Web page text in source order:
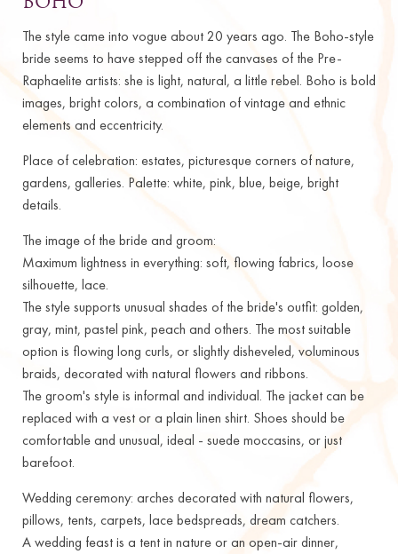
BOHO
The style came into vogue about 20 years ago. The Boho-style
bride seems to have stepped off the canvases of the Pre-
Raphaelite artists: she is light, natural, a little rebel. Boho is bold
images, bright colors, a combination of vintage and ethnic
elements and eccentricity.
Place of celebration: estates, picturesque corners of nature,
gardens, galleries. Palette: white, pink, blue, beige, bright
details.
The image of the bride and groom:
Maximum lightness in everything: soft, flowing fabrics, loose
silhouette, lace.
The style supports unusual shades of the bride's outfit: golden,
gray, mint, pastel pink, peach and others. The most suitable
option is flowing long curls, or slightly disheveled, voluminous
braids, decorated with natural flowers and ribbons.
The groom's style is informal and individual. The jacket can be
replaced with a vest or a plain linen shirt. Shoes should be
comfortable and unusual, ideal - suede moccasins, or just
barefoot.
Wedding ceremony: arches decorated with natural flowers,
pillows, tents, carpets, lace bedspreads, dream catchers.
A wedding feast is a tent in nature or an open-air dinner,